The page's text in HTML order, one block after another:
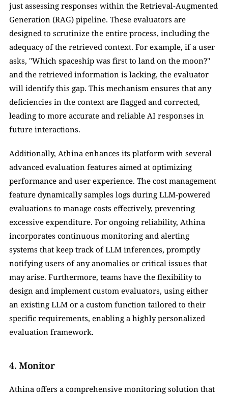
just assessing responses within the Retrieval-Augmented
Generation (RAG) pipeline. These evaluators are
designed to scrutinize the entire process, including the
adequacy of the retrieved context. For example, if a user
asks, "Which spaceship was first to land on the moon?"
and the retrieved information is lacking, the evaluator
will identify this gap. This mechanism ensures that any
deficiencies in the context are flagged and corrected,
leading to more accurate and reliable AI responses in
future interactions.
Additionally, Athina enhances its platform with several
advanced evaluation features aimed at optimizing
performance and user experience. The cost management
feature dynamically samples logs during LLM-powered
evaluations to manage costs effectively, preventing
excessive expenditure. For ongoing reliability, Athina
incorporates continuous monitoring and alerting
systems that keep track of LLM inferences, promptly
notifying users of any anomalies or critical issues that
may arise. Furthermore, teams have the flexibility to
design and implement custom evaluators, using either
an existing LLM or a custom function tailored to their
specific requirements, enabling a highly personalized
evaluation framework.
4. Monitor
Athina offers a comprehensive monitoring solution that